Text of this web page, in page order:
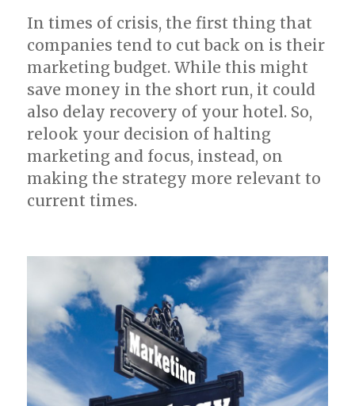
In times of crisis, the first thing that
companies tend to cut back on is their
marketing budget. While this might
save money in the short run, it could
also delay recovery of your hotel. So,
relook your decision of halting
marketing and focus, instead, on
making the strategy more relevant to
current times.